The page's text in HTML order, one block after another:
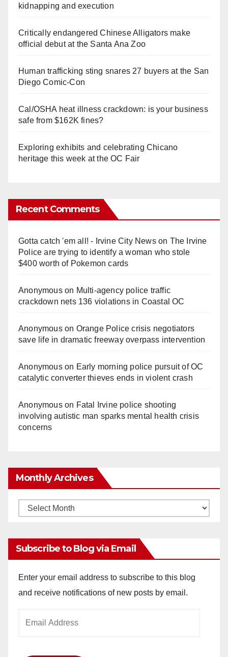
kidnapping and execution
Critically endangered Chinese Alligators make
official debut at the Santa Ana Zoo
Human trafficking sting snares 27 buyers at the San
Diego Comic-Con
Cal/OSHA heat illness crackdown: is your business
safe from $162K fines?
Exploring exhibits and celebrating Chicano
heritage this week at the OC Fair
Recent Comments
Gotta catch 'em all! - Irvine City Newson The Irvine
Police are trying to identify a woman who stole
$400 worth of Pokemon cards
Anonymouson Multi‑agency police traffic
crackdown nets 136 violations in Coastal OC
Anonymouson Orange Police crisis negotiators
save life in dramatic freeway overpass intervention
Anonymouson Early morning police pursuit of OC
catalytic converter thieves ends in violent crash
Anonymouson Fatal Irvine police shooting
involving autistic man sparks mental health crisis
concerns
Monthly Archives
Monthly
Subscribe to Blog via Email
Enter your email address to subscribe to this blog
and receive notifications of new posts by email.